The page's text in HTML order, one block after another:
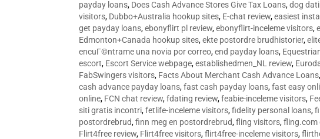
payday loans, Does Cash Advance Stores Give Tax Loans,dog
visitors, Dubbo+Australia hookup sites, E-chat review,easiest
get payday loans,ebonyflirt pl review,ebonyflirt-inceleme visitors,
Edmonton+Canada hookup sites,ekte postordre brudhistorier,
encuГ©ntrame una novia por correo,end payday loans,
escort, Escort Service webpage,establishedmen_NL review,
FabSwingers visitors, Facts About Merchant Cash Advance Loans
cash advance payday loans,fast cash payday loans,fast easy
online, FCN chat review,fdating review,feabie-inceleme visitors,
siti gratis incontri,fetlife-inceleme visitors,fidelity personal loans,
postordrebrud,finn meg en postordrebrud,fling visitors,fling.com
Flirt4free review, Flirt4free visitors,flirt4free-inceleme visitors,